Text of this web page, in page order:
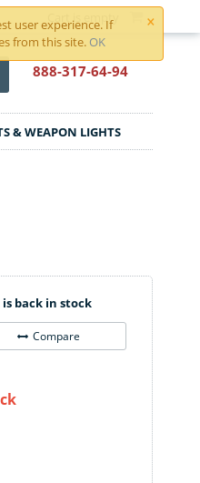
×
user experience. If
from this site. OK
Cart is empty
888-317-64-94
& WEAPON LIGHTS
back in stock
Compare